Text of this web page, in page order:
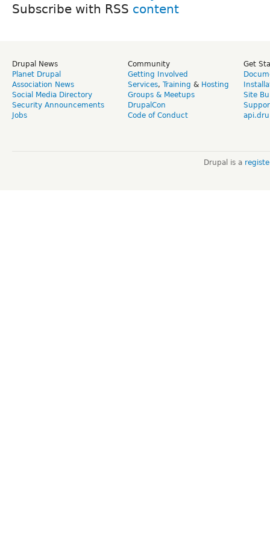
Subscribe with RSS
Drupal News
Planet Drupal
Association News
Social Media Directory
Security Announcements
Jobs
Community
Getting Involved
Services, Training & Hosting
Groups & Meetups
DrupalCon
Code of Conduct
Get
Site
Drupal is a